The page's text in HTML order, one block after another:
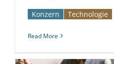
Konzern Technologie
Read More